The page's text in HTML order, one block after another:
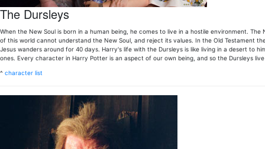
The Dursleys
When the New Soul is born in a human being, he comes to live in a hostile environment.
of this world cannot understand the New Soul, and reject its values. In the Old Testament
Jesus wanders around for 40 days. Harry's life with the Dursleys is like living in a desert to
ones. Every character in Harry Potter is an aspect of our own being, and so the Dursleys
^ character list